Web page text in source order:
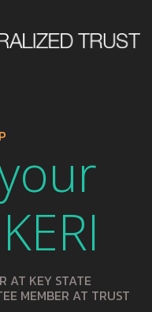
AT KEY STATE
MEMBER AT TRUST